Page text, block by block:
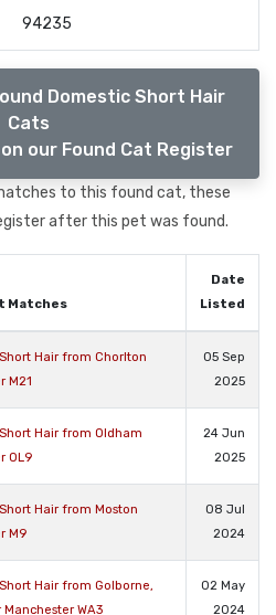
94235
Domestic Short Hair
Cats
our Found Cat Register
to this found cat, these
after this pet was found.
Matches
Date
Listed
Hair from Chorlton
M21
05 Sep
2025
Hair from Oldham
OL9
24 Jun
2025
Hair from Moston
M9
08 Jul
2024
Hair from Golborne,
WA3
02 May
2024